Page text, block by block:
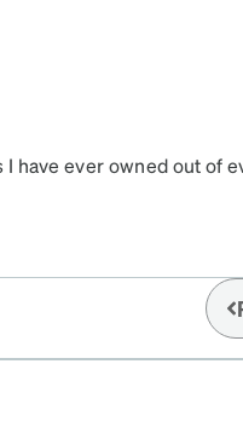
have ever owned out of
now. I mean it. These are